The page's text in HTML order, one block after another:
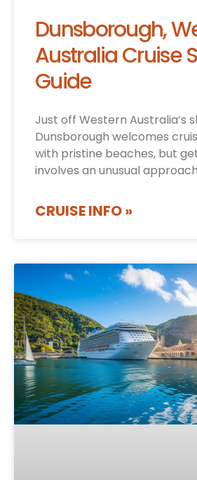
Dunsborough,
Australia Cruise
Guide
Just off Western Australia’s
Dunsborough welcomes
with pristine beaches, but
involves an unusual
CRUISE INFO »